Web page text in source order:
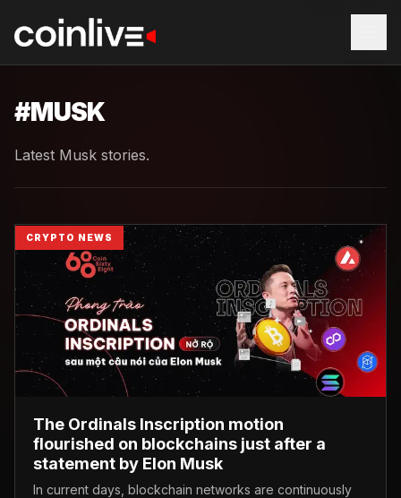
#MUSK
Latest Musk stories.
CRYPTO NEWS
The Ordinals Inscription motion
flourished on blockchains just after a
statement by Elon Musk
In current days, blockchain networks are continuously